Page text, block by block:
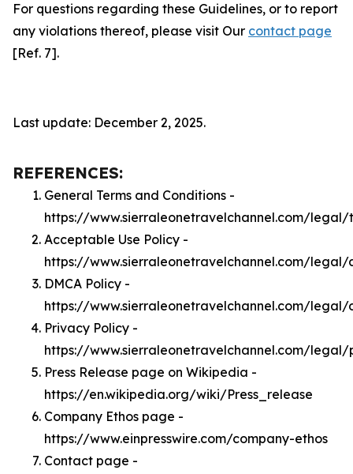
For questions regarding these Guidelines, or to report
any violations thereof, please visit Our contact page
[Ref. 7].
Last update: December 2, 2025.
REFERENCES:
General Terms and Conditions -
https://www.sierraleonetravelchannel.com/legal/
Acceptable Use Policy -
https://www.sierraleonetravelchannel.com/legal/
DMCA Policy -
https://www.sierraleonetravelchannel.com/legal/
Privacy Policy -
https://www.sierraleonetravelchannel.com/legal/
Press Release page on Wikipedia -
https://en.wikipedia.org/wiki/Press_release
Company Ethos page -
https://www.einpresswire.com/company-ethos
Contact page -